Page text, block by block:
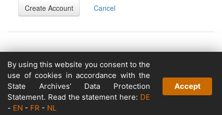
Create Account Cancel
Copyright © 2026
Powered by
v. 5.13 build 1244-79d6e57
By using this website you consent to the
use of cookies in accordance with the
State Archives’ Data Protection
Statement. Read the statement here: DE
- EN - FR - NL
Accept